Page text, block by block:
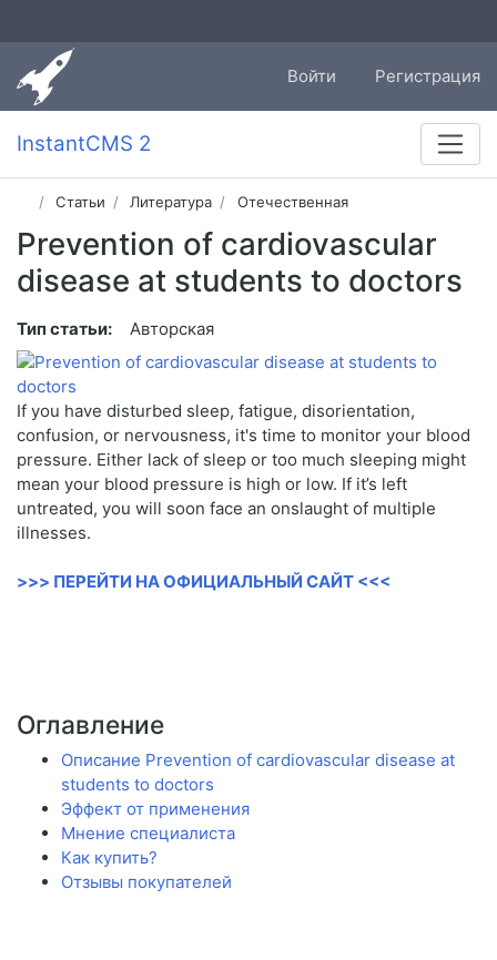
Войти Регистрация
InstantCMS 2
Статьи Литература Отечественная
Prevention of cardiovascular
disease at students to doctors
Тип статьи: Авторская
If you have disturbed sleep, fatigue, disorientation,
confusion, or nervousness, it's time to monitor your blood
pressure. Either lack of sleep or too much sleeping might
mean your blood pressure is high or low. If it’s left
untreated, you will soon face an onslaught of multiple
illnesses.
>>> ПЕРЕЙТИ НА ОФИЦИАЛЬНЫЙ САЙТ <<<
Оглавление
Описание Prevention of cardiovascular disease at
students to doctors
Эффект от применения
Мнение специалиста
Как купить?
Отзывы покупателей